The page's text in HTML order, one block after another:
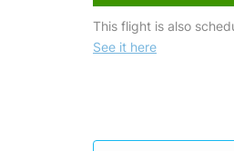
This flight is also
See it here